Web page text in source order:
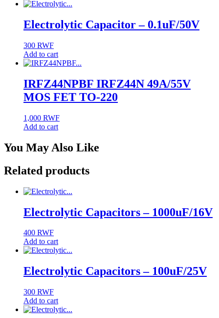
Electrolytic Capacitor – 0.1uF/50V
300 RWF
Add to cart
IRFZ44NPBF IRFZ44N 49A/55V
MOS FET TO-220
1,000 RWF
Add to cart
You May Also Like
Related products
Electrolytic Capacitors – 1000uF/16V
400 RWF
Add to cart
Electrolytic Capacitors – 100uF/25V
300 RWF
Add to cart